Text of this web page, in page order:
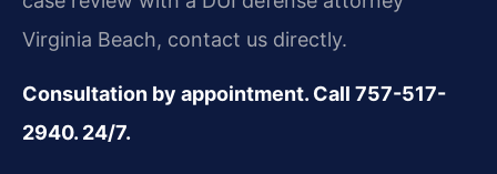
Virginia Beach, contact us directly.
Consultation by appointment. Call 757-517-
2940. 24/7.